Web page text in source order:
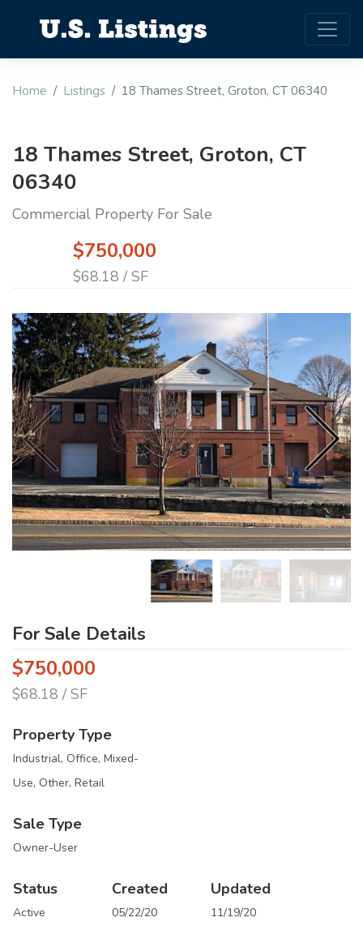
Home Listings 18 Thames Street, Groton, CT 06340
18 Thames Street, Groton, CT
06340
Commercial Property For Sale
$750,000
$68.18 / SF
For Sale Details
$750,000
$68.18 / SF
Property Type
Industrial, Office, Mixed-
Use, Other, Retail
Sale Type
Owner-User
Status
Active
Created
05/22/20
Updated
11/19/20